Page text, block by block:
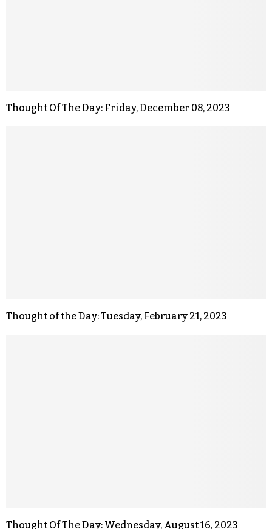
Thought Of The Day: Friday, December 08, 2023
Thought of the Day: Tuesday, February 21, 2023
Thought Of The Day: Wednesday, August 16, 2023